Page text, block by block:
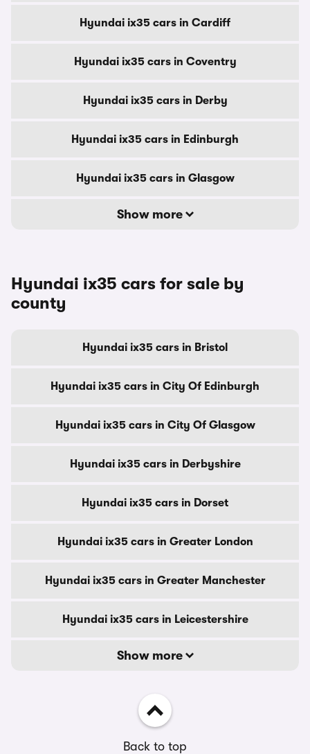
Hyundai ix35 cars in Cardiff
Hyundai ix35 cars in Coventry
Hyundai ix35 cars in Derby
Hyundai ix35 cars in Edinburgh
Hyundai ix35 cars in Glasgow
Show more
Hyundai ix35 cars for sale by
county
Hyundai ix35 cars in Bristol
Hyundai ix35 cars in City Of Edinburgh
Hyundai ix35 cars in City Of Glasgow
Hyundai ix35 cars in Derbyshire
Hyundai ix35 cars in Dorset
Hyundai ix35 cars in Greater London
Hyundai ix35 cars in Greater Manchester
Hyundai ix35 cars in Leicestershire
Show more
Back to top